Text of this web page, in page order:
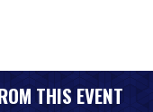
THIS EVENT